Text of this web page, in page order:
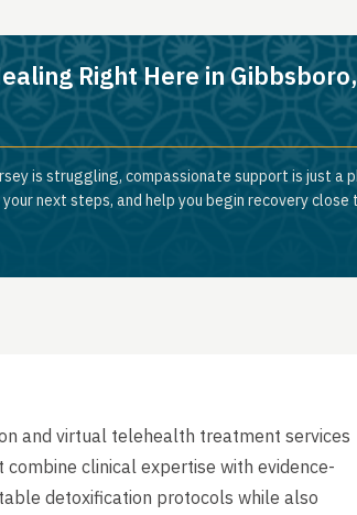
Right Here in Gibbsboro,
is struggling, compassionate support is just a
next steps, and help you begin recovery close
and virtual telehealth treatment services
clinical expertise with evidence-
detoxification protocols while also